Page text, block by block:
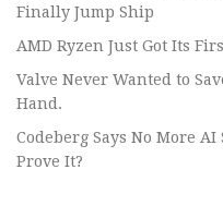
Finally Jump Ship
AMD Ryzen Just Got Its
Valve Never Wanted to
Hand.
Codeberg Says No More
Prove It?